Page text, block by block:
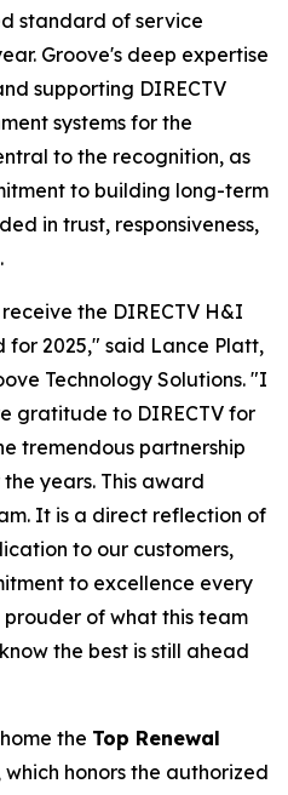
standard of service
Groove's deep expertise
supporting DIRECTV
systems for the
to the recognition, as
to building long-term
in trust, responsiveness,
the DIRECTV H&I
2025," said Lance Platt,
Technology Solutions. "I
gratitude to DIRECTV for
tremendous partnership
years. This award
It is a direct reflection of
to our customers,
to excellence every
of what this team
the best is still ahead
the Top Renewal
which honors the authorized